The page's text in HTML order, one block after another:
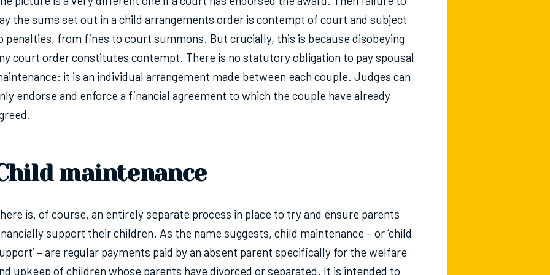
the sums set out in a child arrangements order is contempt of court and subject
penalties, from fines to court summons. But crucially, this is because disobeying
court order constitutes contempt. There is no statutory obligation to pay spousal
it is an individual arrangement made between each couple. Judges can
endorse and enforce a financial agreement to which the couple have already
maintenance
is, of course, an entirely separate process in place to try and ensure parents
support their children. As the name suggests, child maintenance – or ‘child
– are regular payments paid by an absent parent specifically for the welfare
upkeep of children whose parents have divorced or separated. It is intended to